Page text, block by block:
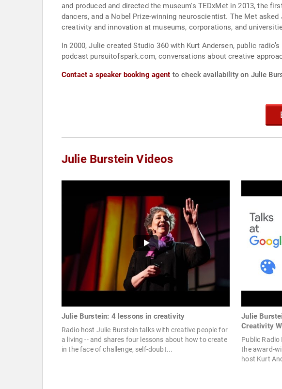
and produced and directed the museum's TEDxMet in 2013, the
dancers, and a Nobel Prize-winning neuroscientist. The Met asked Julie to collaborate on the second TEDxMet, in September of 2015. Julie often speaks about
creativity and innovation at museums, corporations, and
In 2000, Julie created Studio 360 with Kurt Andersen, public radio’s premiere
podcast pursuitofspark.com, conversations about creative
Contact a speaker booking agent to check availability on Julie
Julie Burstein Videos
Julie Burstein: 4 lessons in creativity
Radio host Julie Burstein talks with creative people for
a living -- and shares four lessons about how to create
in the face of challenge, self-doubt...
Julie
Creativity
Public
the award-
host Kurt